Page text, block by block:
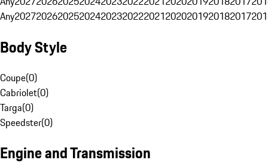
Any20272026202520242023202220212020201920182017
Body Style
Coupe(0)
Cabriolet(0)
Targa(0)
Speedster(0)
Engine and Transmission